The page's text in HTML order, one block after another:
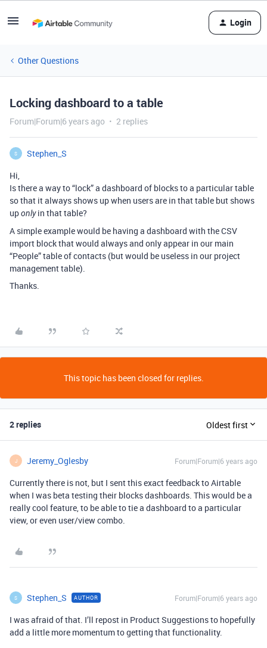
Login
Other Questions
Locking dashboard to a table
Forum|Forum|6 years ago 2 replies
S
Stephen_S
Hi,
Is there a way to “lock” a dashboard of blocks to a particular table
so that it always shows up when users are in that table but shows
uponlyin that table?
A simple example would be having a dashboard with the CSV
import block that would always and only appear in our main
“People” table of contacts (but would be useless in our project
management table).
Thanks.
This topic has been closed for replies.
2 replies Oldest first
J Jeremy_Oglesby Forum|Forum|6 years ago
Currently there is not, but I sent this exact feedback to Airtable
when I was beta testing their blocks dashboards. This would be a
really cool feature, to be able to tie a dashboard to a particular
view, or even user/view combo.
S Stephen_S AUTHOR Forum|Forum|6 years ago
I was afraid of that. I’ll repost in Product Suggestions to hopefully
add a little more momentum to getting that functionality.